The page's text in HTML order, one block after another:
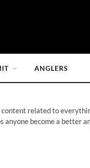
ANGLERS
related to
anyone become a better